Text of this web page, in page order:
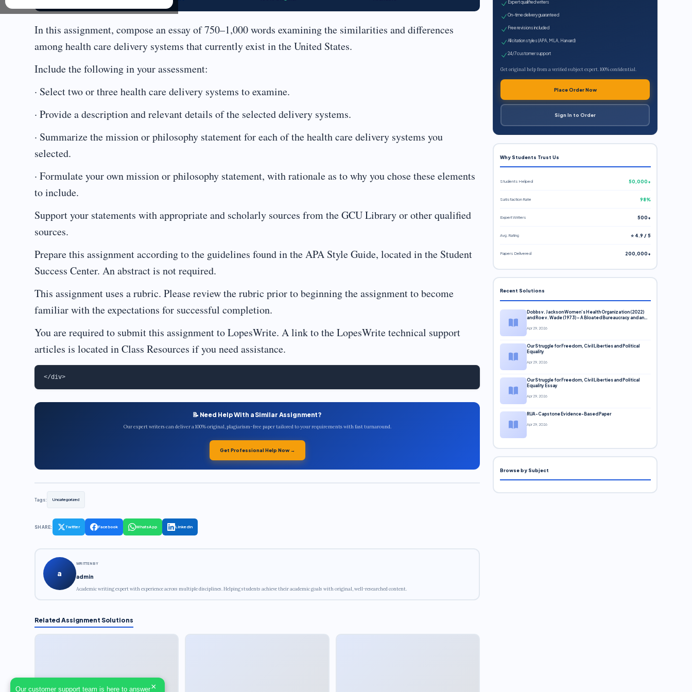
In this assignment, compose an essay of 750–1,000 words examining the similarities and differences
among health care delivery systems that currently exist in the United States.
Include the following in your assessment:
· Select two or three health care delivery systems to examine.
· Provide a description and relevant details of the selected delivery systems.
· Summarize the mission or philosophy statement for each of the health care delivery systems you
selected.
· Formulate your own mission or philosophy statement, with rationale as to why you chose these elements
to include.
Support your statements with appropriate and scholarly sources from the GCU Library or other qualified
sources.
Prepare this assignment according to the guidelines found in the APA Style Guide, located in the Student
Success Center. An abstract is not required.
This assignment uses a rubric. Please review the rubric prior to beginning the assignment to become
familiar with the expectations for successful completion.
You are required to submit this assignment to LopesWrite. A link to the LopesWrite technical support
articles is located in Class Resources if you need assistance.
📝 Need Help With a Similar Assignment?
Our expert writers can deliver a 100% original, plagiarism-free paper tailored to your requirements with fast turnaround.
Get Professional Help Now →
Tags: Uncategorized
SHARE: Twitter Facebook WhatsApp LinkedIn
a
WRITTEN BY
admin
Academic writing expert with experience across multiple disciplines. Helping students achieve their academic goals with original, well-researched content.
Related Assignment Solutions
Expert qualified writers
On-time delivery guaranteed
Free revisions included
All citation styles (APA, MLA, Harvard)
24/7 customer support
Get original help from a verified subject expert. 100% confidential.
Place Order Now
Sign In to Order
Why Students Trust Us
Students Helped 50,000+
Satisfaction Rate 98%
Expert Writers 500+
Avg. Rating ⭐ 4.9 / 5
Papers Delivered 200,000+
Recent Solutions
Dobbs v. Jackson Women’s Health Organization (2022)
and Roe v. Wade (1973) – A Bloated Bureaucracy and an
Apr 29, 2026
Our Struggle for Freedom, Civil Liberties and Political
Equality
Apr 29, 2026
Our Struggle for Freedom, Civil Liberties and Political
Equality Essay
Apr 29, 2026
RUA-Capstone Evidence-Based Paper
Apr 29, 2026
Browse by Subject
Our customer support team is here to answer×